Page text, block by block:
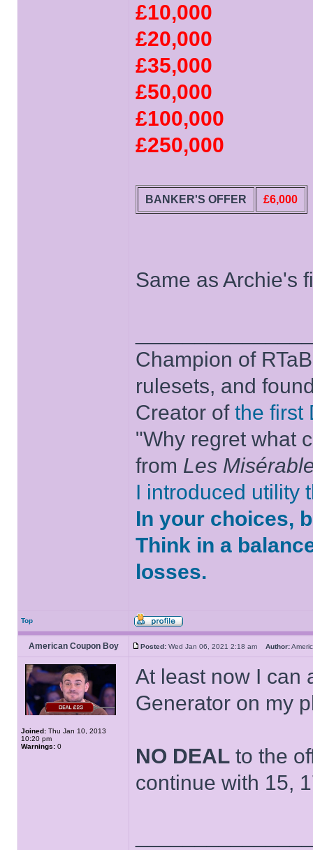
£10,000
£20,000
£35,000
£50,000
£100,000
£250,000
BANKER'S OFFER £6,000
Same as Archie's
Champion of
rulesets, and
Creator of the first
"Why regret what
from Les
I introduced utility
In your choices,
Think in a
losses.
Top
American Coupon Boy Posted: Wed Jan 06, 2021 2:18 am Author:
Joined: Thu Jan 10, 2013
10:20 pm
Warnings: 0
At least now I can
Generator on my
NO DEAL to the
continue with 15,